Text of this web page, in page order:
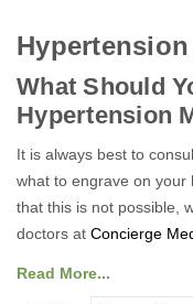
What Should
Hypertension
It is always best to
what to engrave on your
that this is not possible,
doctors at Concierge
Read More...